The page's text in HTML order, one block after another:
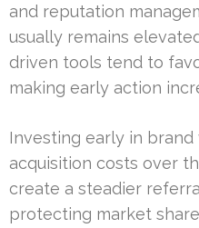
and reputation
usually remains
driven tools tend to
making early action
Investing early in
acquisition costs over
create a steadier
protecting market